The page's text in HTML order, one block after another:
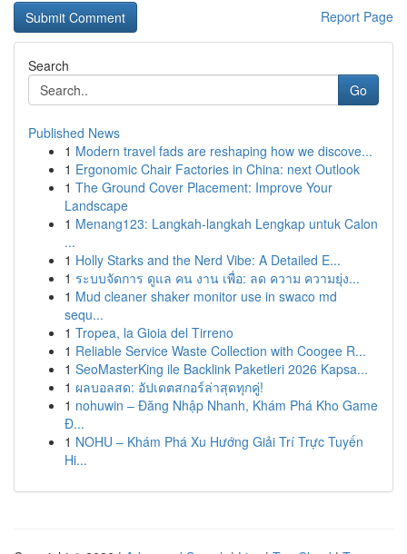
Report Page
Search
Go
Published News
1 Modern travel fads are reshaping how we discove...
1 Ergonomic Chair Factories in China: next Outlook
1 The Ground Cover Placement: Improve Your
Landscape
1 Menang123: Langkah-langkah Lengkap untuk Calon
...
1 Holly Starks and the Nerd Vibe: A Detailed E...
1 ระบบจัดการ ดูแล คน งาน เพื่อ: ลด ความ ความยุ่ง...
1 Mud cleaner shaker monitor use in swaco md
sequ...
1 Tropea, la Gioia del Tirreno
1 Reliable Service Waste Collection with Coogee R...
1 SeoMasterKing ile Backlink Paketleri 2026 Kapsa...
1 ผลบอลสด: อัปเดตสกอร์ล่าสุดทุกคู่!
1 nohuwin – Đăng Nhập Nhanh, Khám Phá Kho Game
Đ...
1 NOHU – Khám Phá Xu Hướng Giải Trí Trực Tuyến
Hi...